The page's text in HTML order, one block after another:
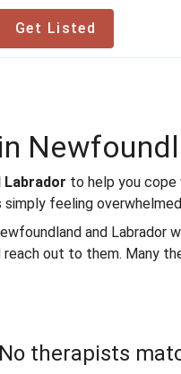
Get Listed
Labrador to help you
feeling
and Labrador
out to them. Many
No therapists